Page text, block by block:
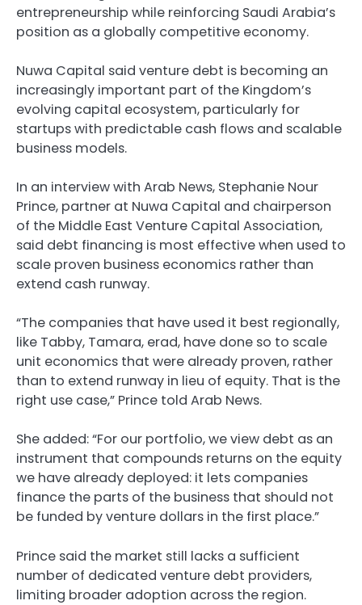
entrepreneurship while reinforcing Saudi Arabia’s
position as a globally competitive economy.
Nuwa Capital said venture debt is becoming an
increasingly important part of the Kingdom’s
evolving capital ecosystem, particularly for
startups with predictable cash flows and scalable
business models.
In an interview with Arab News, Stephanie Nour
Prince, partner at Nuwa Capital and chairperson
of the Middle East Venture Capital Association,
said debt financing is most effective when used to
scale proven business economics rather than
extend cash runway.
“The companies that have used it best regionally,
like Tabby, Tamara, erad, have done so to scale
unit economics that were already proven, rather
than to extend runway in lieu of equity. That is the
right use case,” Prince told Arab News.
She added: “For our portfolio, we view debt as an
instrument that compounds returns on the equity
we have already deployed: it lets companies
finance the parts of the business that should not
be funded by venture dollars in the first place.”
Prince said the market still lacks a sufficient
number of dedicated venture debt providers,
limiting broader adoption across the region.